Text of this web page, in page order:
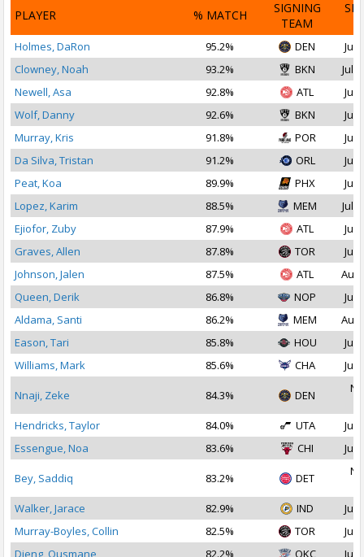
PLAYER % MATCH
SIGNING
TEAM
Holmes, DaRon 95.2% DEN
Jul
Clowney, Noah
93.2% BKN
Jul
Newell, Asa
92.8% ATL
Jul
Wolf, Danny
92.6% BKN
Jul
Murray, Kris
91.8% POR
Jul
Da Silva, Tristan
91.2% ORL
Jul
Peat, Koa
89.9% PHX
Jul
Lopez, Karim
88.5% MEM
Jul
Ejiofor, Zuby
87.9% ATL
Jul
Graves, Allen
87.8% TOR
Jul
Johnson, Jalen
87.5% ATL
Aug
Queen, Derik
86.8% NOP
Jul
Aldama, Santi
86.2% MEM
Aug
Eason, Tari
85.8% HOU
Jul
Williams, Mark
85.6% CHA Jul
Nnaji, Zeke 84.3% DEN
Hendricks, Taylor
84.0% UTA
Jul
Essengue, Noa
83.6% CHI Jul
Bey, Saddiq 83.2% DET
Walker, Jarace
82.9% IND
Jul
Murray-Boyles, Collin
82.5% TOR
Jul
Dieng, Ousmane
82.2% OKC Jul